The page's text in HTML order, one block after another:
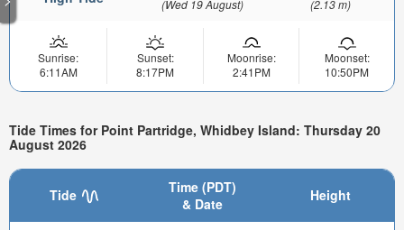
(Wed 19 August) (2.13 m)
Sunrise:
6:11AM
Sunset:
8:17PM
Moonrise:
2:41PM
Moonset:
10:50PM
Tide Times for Point Partridge, Whidbey Island: Thursday 20
August 2026
Tide
Time (PDT)
& Date
Height